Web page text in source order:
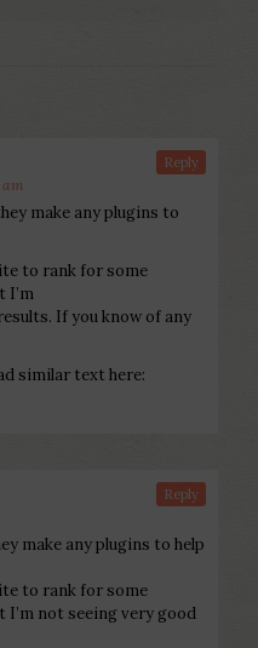
am
make any plugins to
to rank for some
I’m
If you know of any
similar text here:
Reply
make any plugins to help
to rank for some
not seeing very good
Reply